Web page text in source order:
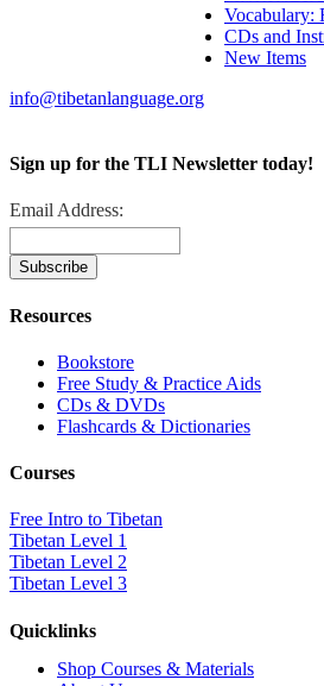
Vocabulary:
CDs and
New Items
info@tibetanlanguage.org
Sign up for the TLI Newsletter today!
Email Address:
Resources
Bookstore
Free Study & Practice Aids
CDs & DVDs
Flashcards & Dictionaries
Courses
Free Intro to Tibetan
Tibetan Level 1
Tibetan Level 2
Tibetan Level 3
Quicklinks
Shop Courses & Materials